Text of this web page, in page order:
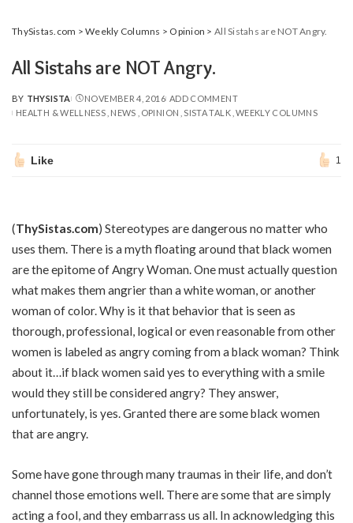
ThySistas.com >Weekly Columns > Opinion > All Sistahs are NOT Angry.
All Sistahs are NOT Angry.
POSTED
BY
BY THYSISTA NOVEMBER 4, 2016 ADD COMMENT
HEALTH & WELLNESS NEWS OPINION SISTA TALK WEEKLY COLUMNS
Like 1
(ThySistas.com) Stereotypes are dangerous no matter who
uses them. There is a myth floating around that black women
are the epitome of Angry Woman. One must actually question
what makes them angrier than a white woman, or another
woman of color. Why is it that behavior that is seen as
thorough, professional, logical or even reasonable from other
women is labeled as angry coming from a black woman? Think
about it…if black women said yes to everything with a smile
would they still be considered angry? They answer,
unfortunately, is yes. Granted there are some black women
that are angry.
Some have gone through many traumas in their life, and don’t
channel those emotions well. There are some that are simply
acting a fool, and they embarrass us all. In acknowledging this